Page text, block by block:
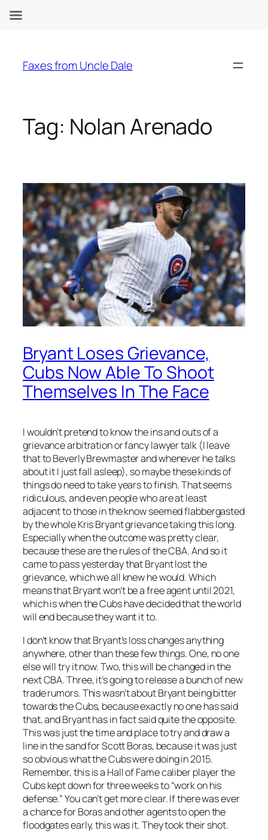
content
Faxes from Uncle Dale
Tag: Nolan Arenado
Bryant Loses Grievance,
Cubs Now Able To Shoot
Themselves In The Face
I wouldn’t pretend to know the ins and outs of a
grievance arbitration or fancy lawyer talk (I leave
that to Beverly Brewmaster and whenever he talks
about it I just fall asleep), so maybe these kinds of
things do need to take years to finish. That seems
ridiculous, and even people who are at least
adjacent to those in the know seemed flabbergasted
by the whole Kris Bryant grievance taking this long.
Especially when the outcome was pretty clear,
because these are the rules of the CBA. And so it
came to pass yesterday that Bryant lost the
grievance, which we all knew he would. Which
means that Bryant won’t be a free agent until 2021,
which is when the Cubs have decided that the world
will end because they want it to.
I don’t know that Bryant’s loss changes anything
anywhere, other than these few things. One, no one
else will try it now. Two, this will be changed in the
next CBA. Three, it’s going to release a bunch of new
trade rumors. This wasn’t about Bryant being bitter
towards the Cubs, because exactly no one has said
that, and Bryant has in fact said quite the opposite.
This was just the time and place to try and draw a
line in the sand for Scott Boras, because it was just
so obvious what the Cubs were doing in 2015.
Remember, this is a Hall of Fame caliber player the
Cubs kept down for three weeks to “work on his
defense.” You can’t get more clear. If there was ever
a chance for Boras and other agents to open the
floodgates early, this was it. They took their shot.